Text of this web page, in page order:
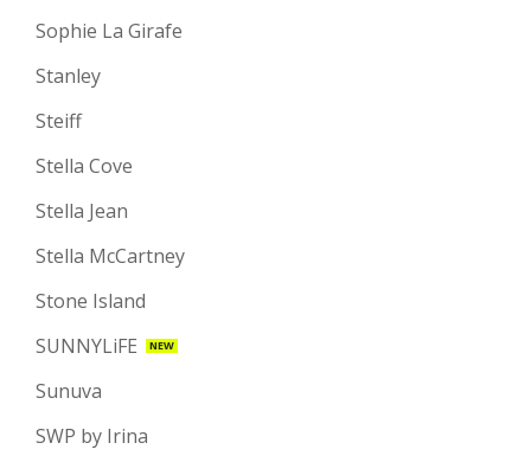
Sophie La Girafe
Stanley
Steiff
Stella Cove
Stella Jean
Stella McCartney
Stone Island
SUNNYLiFE
NEW
Sunuva
SWP by Irina